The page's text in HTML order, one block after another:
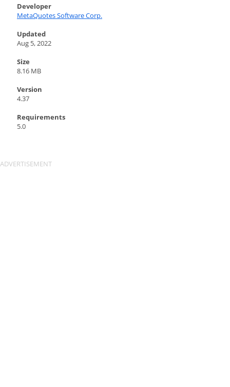
Developer
MetaQuotes Software Corp.
Updated
Aug 5, 2022
Size
8.16 MB
Version
4.37
Requirements
5.0